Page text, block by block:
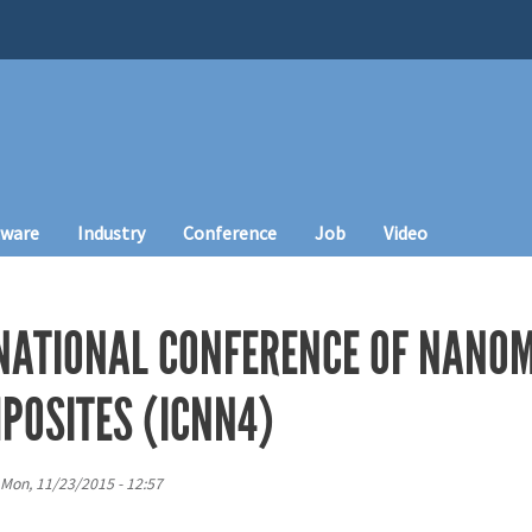
Industry Conference Job Video
CONFERENCE OF
(ICNN4)
Mon, 11/23/2015 - 12:57